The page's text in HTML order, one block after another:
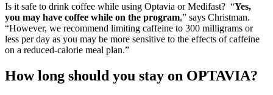
​Is it safe to drink coffee while using Optavia or Medifast? ​ “Yes,
you may have coffee while on the program,” says Christman.
“However, we recommend limiting caffeine to 300 milligrams or
less per day as you may be more sensitive to the effects of caffeine
on a reduced-calorie meal plan.”
How long should you stay on OPTAVIA?